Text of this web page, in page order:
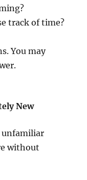
track of time?
You may
New
unfamiliar
without